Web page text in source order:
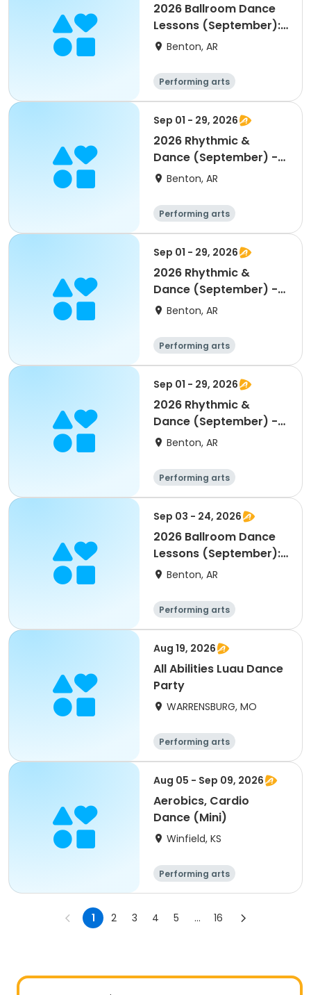
2026 Ballroom Dance
Lessons (September):
45+ on Tuesdays
Benton, AR
Performing arts
Sep 01 - 29, 2026
2026 Rhythmic &
Dance (September) -
Age 7-9
Benton, AR
Performing arts
Sep 01 - 29, 2026
2026 Rhythmic &
Dance (September) -
Age 5-6
Benton, AR
Performing arts
Sep 01 - 29, 2026
2026 Rhythmic &
Dance (September) -
Age 3-4
Benton, AR
Performing arts
Sep 03 - 24, 2026
2026 Ballroom Dance
Lessons (September):
16-45 on Thursdays
Benton, AR
Performing arts
Aug 19, 2026
All Abilities Luau Dance
Party
WARRENSBURG, MO
Performing arts
Aug 05 - Sep 09, 2026
Aerobics, Cardio
Dance (Mini)
Winfield, KS
Performing arts
1 2 3 4 5 ... 16